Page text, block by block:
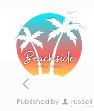
Published by russell